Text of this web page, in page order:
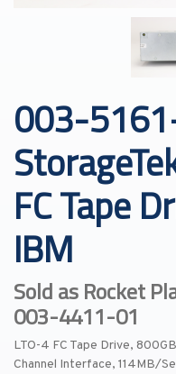
003-
FC Tape
IBM
Sold as Rocket
003-4411-01
LTO-4 FC Tape Drive,
Channel Interface, 114MB/